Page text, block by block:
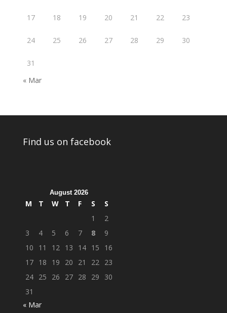
17 18 19 20 21 22 23
24 25 26 27 28 29 30
31
« Mar
Find us on facebook
August 2026
M T W T F S
S
1
2
3
4 5 6 7 8
9
10
11 12 13 14 15
16
17 18 19 20 21 22 23
24 25 26 27 28 29
30
31
« Mar